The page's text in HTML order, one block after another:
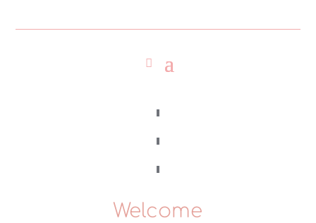
Welcome